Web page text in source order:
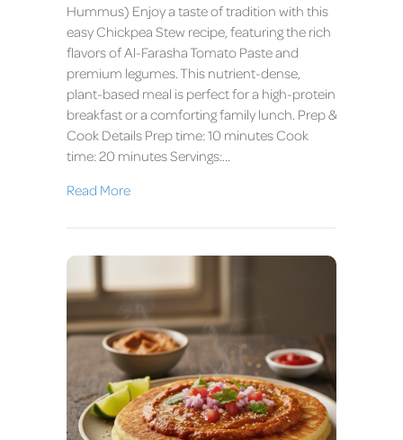
Hummus) Enjoy a taste of tradition with this
easy Chickpea Stew recipe, featuring the rich
flavors of Al-Farasha Tomato Paste and
premium legumes. This nutrient-dense,
plant-based meal is perfect for a high-protein
breakfast or a comforting family lunch. Prep &
Cook Details Prep time: 10 minutes Cook
time: 20 minutes Servings:…
Read More